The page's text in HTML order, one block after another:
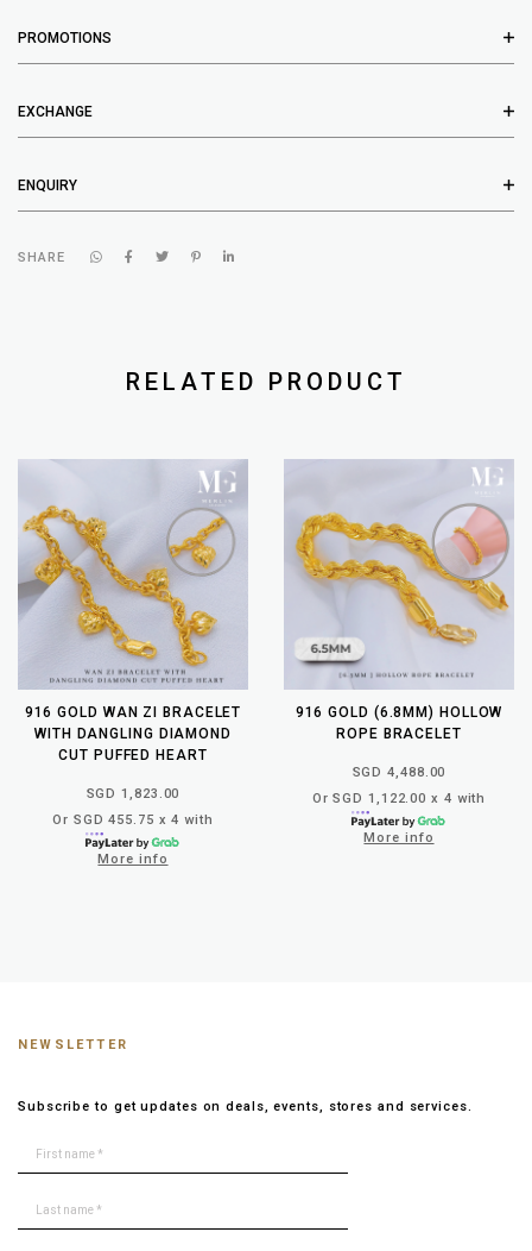
PROMOTIONS
EXCHANGE
ENQUIRY
SHARE
RELATED PRODUCT
916 GOLD WAN ZI BRACELET
WITH DANGLING DIAMOND
CUT PUFFED HEART
SGD 1,823.00
Or SGD 455.75 x 4 with
More info
916 GOLD (6.8MM) HOLLOW
ROPE BRACELET
SGD 4,488.00
Or SGD 1,122.00 x 4 with
More info
NEWSLETTER
Subscribe to get updates on deals, events, stores and services.